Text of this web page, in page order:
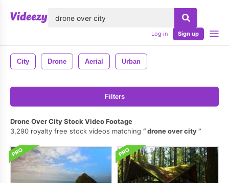
Log in Sign up
City Drone Aerial Urban
Filters
Drone Over City Stock Video Footage
3,290 royalty free stock videos matching
drone over city